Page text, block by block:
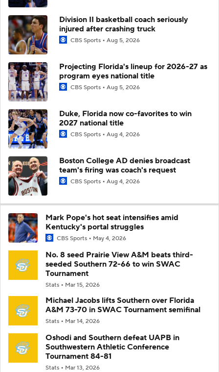
Division II basketball coach seriously
injured after crashing truck
CBS Sports Aug 5, 2026
Projecting Florida's lineup for 2026-27 as
program eyes national title
CBS Sports Aug 5, 2026
Duke, Florida now co-favorites to win
2027 national title
CBS Sports Aug 4, 2026
Boston College AD denies broadcast
team's firing was coach's request
CBS Sports Aug 4, 2026
Mark Pope's hot seat intensifies amid
Kentucky's portal struggles
CBS Sports May 4, 2026
No. 8 seed Prairie View A&M beats third-
seeded Southern 72-66 to win SWAC
Tournament
Stats Mar 15, 2026
Michael Jacobs lifts Southern over Florida
A&M 73-70 in SWAC Tournament semifinal
Stats Mar 14, 2026
Oshodi and Southern defeat UAPB in
Southwestern Athletic Conference
Tournament 84-81
Stats Mar 13, 2026